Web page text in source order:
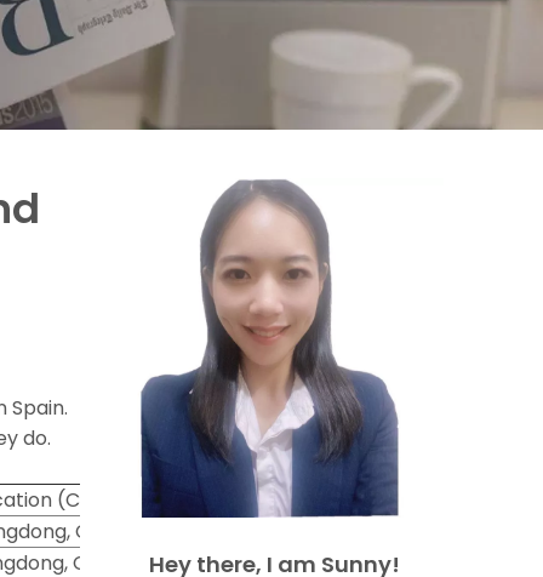
Spain.
do.
(City)
China
China
Hey there, I am Sunny!